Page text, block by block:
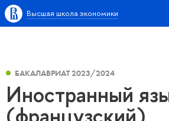
Высшая школа экономики
БАКАЛАВРИАТ 2023/2024
Иностранный